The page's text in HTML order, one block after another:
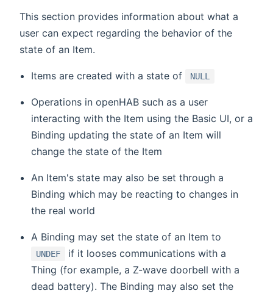
This section provides information about what a
user can expect regarding the behavior of the
state of an Item.
Items are created with a state of NULL
Operations in openHAB such as a user
interacting with the Item using the Basic UI, or a
Binding updating the state of an Item will
change the state of the Item
An Item's state may also be set through a
Binding which may be reacting to changes in
the real world
A Binding may set the state of an Item to
UNDEF
if it looses communications with a
Thing (for example, a Z-wave doorbell with a
dead battery). The Binding may also set the